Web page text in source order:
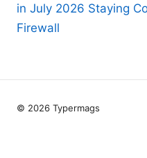
in July 2026 Staying
Firewall
© 2026 Typermags